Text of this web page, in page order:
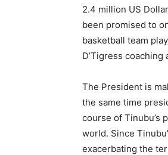
2.4 million US
been promised to
basketball team
D’Tigress
The President is
the same time
course of Tinubu’s
world. Since
exacerbating the